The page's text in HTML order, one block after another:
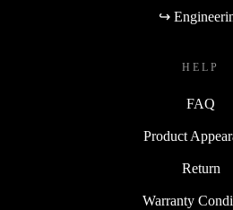
↪
HELP
FAQ
Product
Return
Warranty